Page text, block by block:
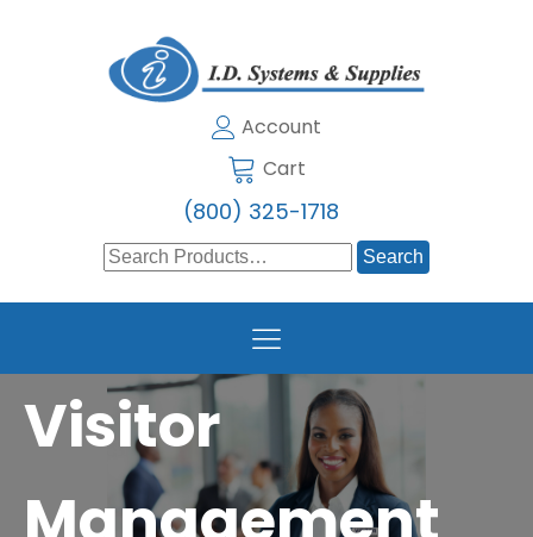
Account
Cart
(800) 325-1718
Search
Visitor